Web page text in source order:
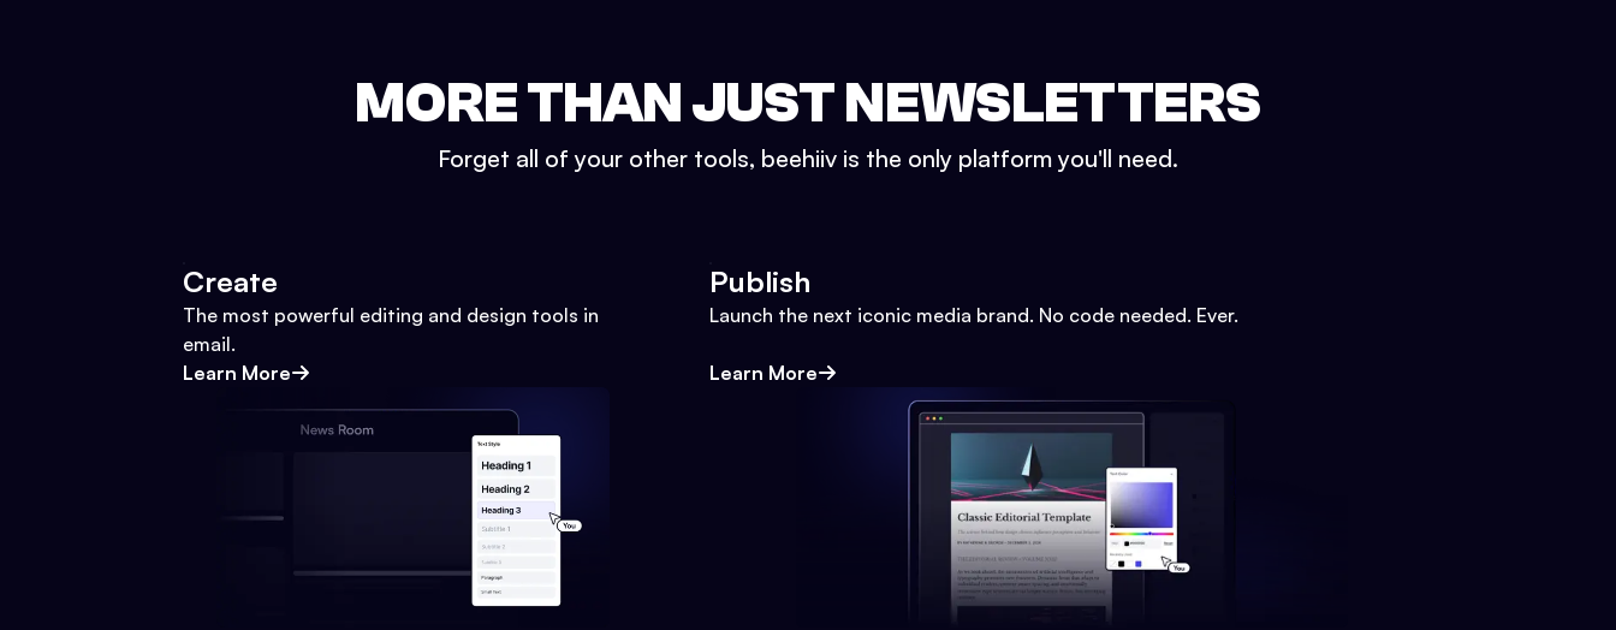
MORE THAN JUST NEWSLETTERS
Forget all of your other tools, beehiiv is the only platform you'll need.
Create
The most powerful editing and design tools in
email.
Learn More
Publish
Launch the next iconic media brand. No code needed. Ever.
Learn More